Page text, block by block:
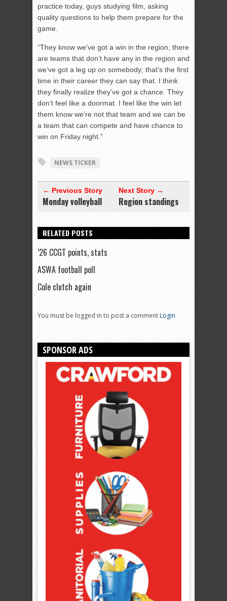
practice today, guys studying film, asking
quality questions to help them prepare for the
game.
“They know we’ve got a win in the region, there
are teams that don’t have any in the region and
we’ve got a leg up on somebody; that’s the first
time in their career they can say that. I think
they finally realize they’ve got a chance. They
don’t feel like a doormat. I feel like the win let
them know we’re not that team and we can be
a team that can compete and have chance to
win on Friday night.”
NEWS TICKER
← Previous Story
Monday volleyball
Next Story →
Region standings
RELATED POSTS
’26 CCGT points, stats
ASWA football poll
Cole clutch again
You must be logged in to post a commentLogin
SPONSOR ADS